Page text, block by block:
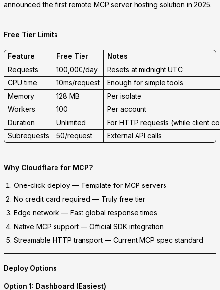
announced the first remote MCP server hosting solution in 2025.
Free Tier Limits
Feature Free Tier
Notes
Requests
100,000/day
Resets at midnight UTC
CPU time
10ms/request
Enough for simple tools
Memory
128 MB
Per isolate
Workers
100
Per account
Duration
Unlimited
For HTTP requests (while client
Subrequests
50/request External API calls
Why Cloudflare for MCP?
One-click deploy — Template for MCP servers
No credit card required — Truly free tier
Edge network — Fast global response times
Native MCP support — Official SDK integration
Streamable HTTP transport — Current MCP spec standard
Deploy Options
Option 1: Dashboard (Easiest)